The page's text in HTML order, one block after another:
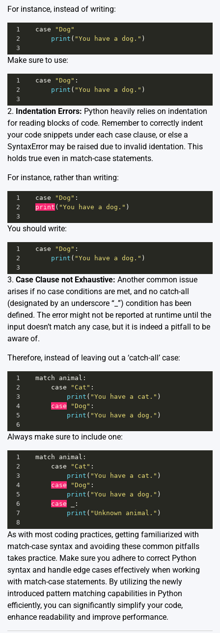
For instance, instead of writing:
1 case
"Dog"
2
print ( "You have a dog." )
3
Make sure to use:
1 case "Dog" :
2
print ( "You have a dog." )
3
2. Indentation Errors: Python heavily relies on indentation
for reading blocks of code. Remember to correctly indent
your code snippets under each case clause, or else a
SyntaxError may be raised due to invalid identation. This
holds true even in match-case statements.
For instance, rather than writing:
1 case "Dog" :
2
print ( "You have a dog." )
3
You should write:
1 case "Dog" :
2
print ( "You have a dog." )
3
3. Case Clause not Exhaustive: Another common issue
arises if no case conditions are met, and no catch-all
(designated by an underscore “_”) condition has been
defined. The error might not be reported at runtime until the
input doesn’t match any case, but it is indeed a pitfall to be
aware of.
Therefore, instead of leaving out a ‘catch-all’ case:
1 match animal :
2
case "Cat" :
3
print ( "You have a cat." )
4
case "Dog" :
5
print ( "You have a dog." )
6
Always make sure to include one:
1 match animal :
2
case "Cat" :
3
print ( "You have a cat." )
4
case "Dog" :
5
print ( "You have a dog." )
6
case
:
7
print ( "Unknown animal." )
8
As with most coding practices, getting familiarized with
match-case syntax and avoiding these common pitfalls
takes practice. Make sure you adhere to correct Python
syntax and handle edge cases effectively when working
with match-case statements. By utilizing the newly
introduced pattern matching capabilities in Python
efficiently, you can significantly simplify your code,
enhance readability and improve performance.